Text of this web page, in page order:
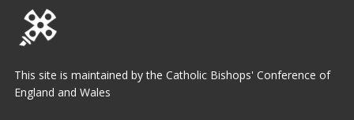
This site is maintained by the Catholic Bishops' Conference of
England and Wales